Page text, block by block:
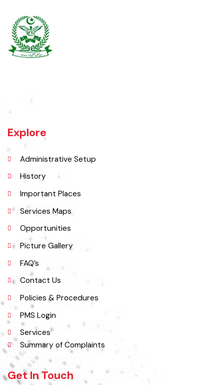
Burewala is one of the three tehsils of district Vehari. It spreads over
per DCR 1998).
Explore
History
Important Places
Services Maps
Opportunities
Picture Gallery
FAQ’s
Contact Us
Policies & Procedures
PMS Login
Services
Summary of Complaints